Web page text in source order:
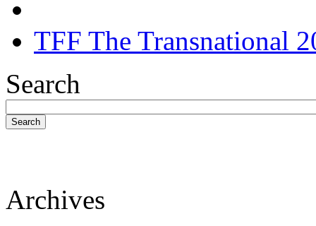
TFF The Transnational
Search
Search
Archives